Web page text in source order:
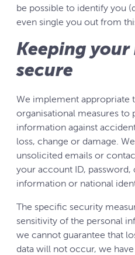
be possible to identify you
even single you out from
Keeping
secure
We implement appropriate
organisational measures to
information against
loss, change or damage.
unsolicited emails or
your account ID,
information or national
The specific security
sensitivity of the personal
we cannot guarantee that
data will not occur, we